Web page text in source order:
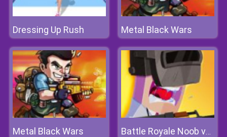
Dressing Up Rush Metal Black Wars
Metal Black Wars Battle Royale Noob vs Pro